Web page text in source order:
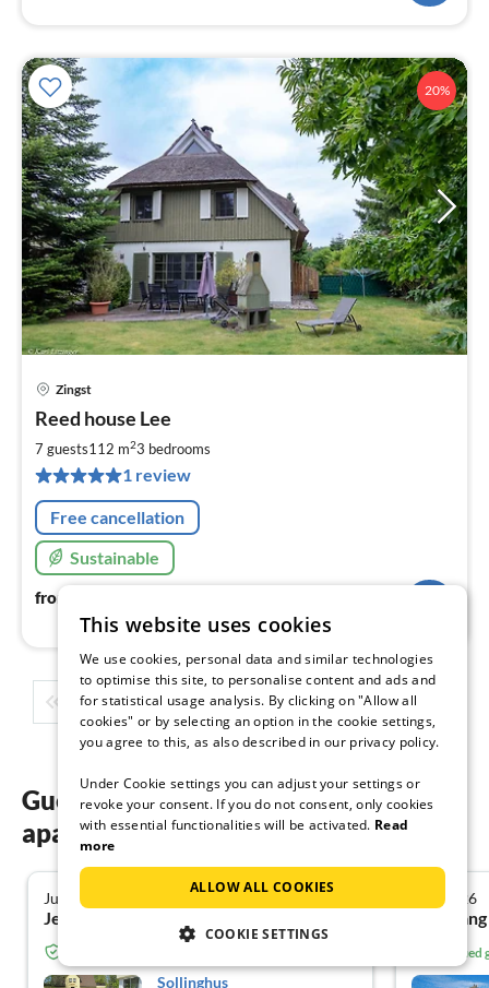
20%
Zingst
Reed house Lee
7 guests112 m23 bedrooms
1 review
Free cancellation
Sustainable
from
1 2 3 4 5 ...
Guest reviews of our holiday
apartments in Zingst
July 2026
Jens R. from Sondershausen
Sollinghus
July 2026
This website uses cookies
We use cookies, personal data and similar technologies
to optimise this site, to personalise content and ads and
for statistical usage analysis. By clicking on "Allow all
cookies" or by selecting an option in the cookie settings,
you agree to this, as also described in our privacy policy.
Under Cookie settings you can adjust your settings or
revoke your consent. If you do not consent, only cookies
with essential functionalities will be activated. Read
more
ALLOW ALL COOKIES
COOKIE SETTINGS